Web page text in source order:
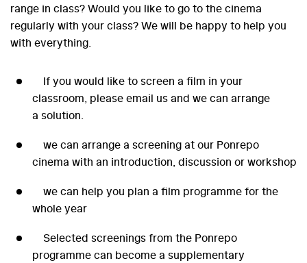
range in class? Would you like to go to the cinema
regularly with your class? We will be happy to help you
with everything.
If you would like to screen a film in your
classroom, please email us and we can arrange
a solution.
we can arrange a screening at our Ponrepo
cinema with an introduction, discussion or workshop
we can help you plan a film programme for the
whole year
Selected screenings from the Ponrepo
programme can become a supplementary